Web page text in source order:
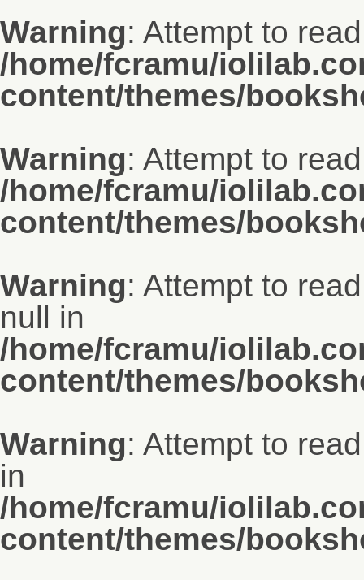
Warning: Attempt to
/home/fcramu/
content/themes/
Warning: Attempt to
/home/fcramu/
content/themes/
Warning: Attempt to
null in
/home/fcramu/
content/themes/
Warning: Attempt to
in
/home/fcramu/
content/themes/